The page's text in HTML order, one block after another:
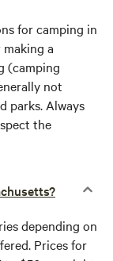
for camping in
a
(camping
not
parks. Always
the
depending on
Prices for